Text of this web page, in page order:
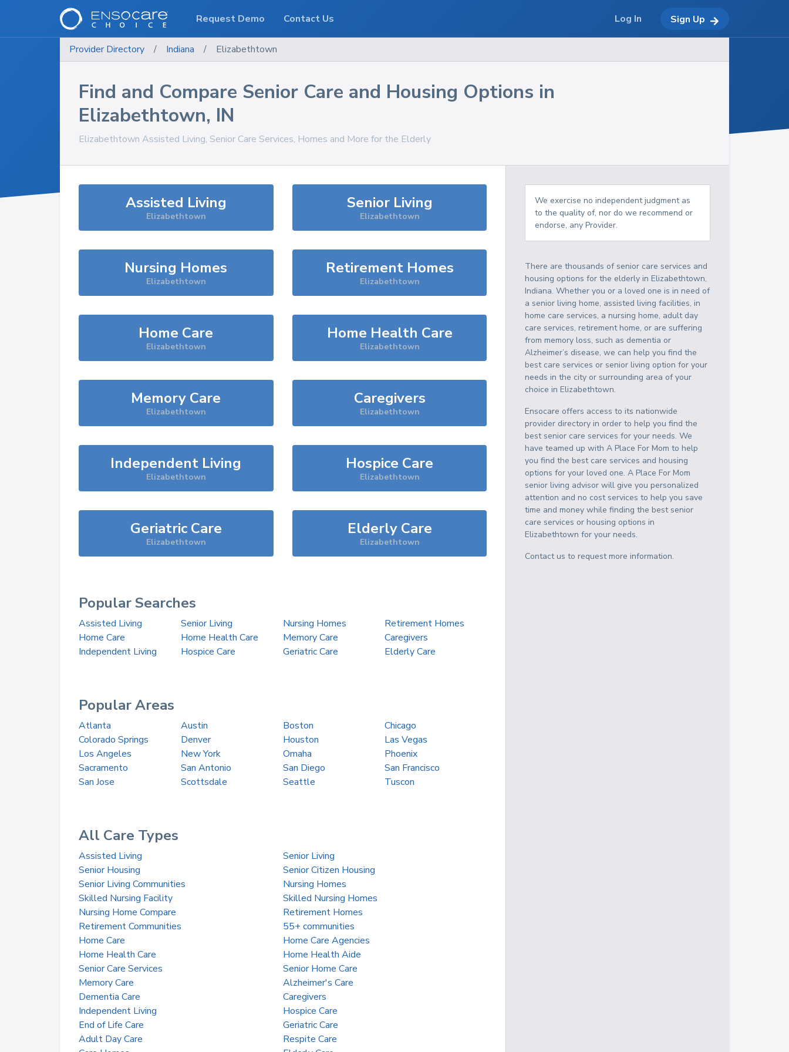
Provider Directory / Indiana / Elizabethtown
Find and Compare Senior Care and Housing Options in
Elizabethtown, IN
Elizabethtown Assisted Living, Senior Care Services, Homes and More for the Elderly
Assisted Living
Elizabethtown
Senior Living
Elizabethtown
Nursing Homes
Elizabethtown
Retirement Homes
Elizabethtown
Home Care
Elizabethtown
Home Health Care
Elizabethtown
Memory Care
Elizabethtown
Caregivers
Elizabethtown
Independent Living
Elizabethtown
Hospice Care
Elizabethtown
Geriatric Care
Elizabethtown
Elderly Care
Elizabethtown
Popular Searches
Assisted Living Senior Living Nursing Homes
Retirement Homes
Home Care
Home Health Care Memory Care
Caregivers
Independent Living
Hospice Care Geriatric Care Elderly Care
Popular Areas
Atlanta Austin Boston
Chicago
Colorado Springs
Denver Houston
Las Vegas
Los Angeles
New York Omaha
Phoenix
Sacramento
San Antonio San Diego
San Francisco
San Jose
Scottsdale Seattle Tuscon
All Care Types
Assisted Living
Senior Living
Senior Housing
Senior Citizen Housing
Senior Living Communities
Nursing Homes
Skilled Nursing Facility
Skilled Nursing Homes
Nursing Home Compare
Retirement Homes
Retirement Communities
55+ communities
Home Care
Home Care Agencies
Home Health Care
Home Health Aide
Senior Care Services
Senior Home Care
Memory Care
Alzheimer's Care
Dementia Care
Caregivers
Independent Living
Hospice Care
End of Life Care
Geriatric Care
Adult Day Care
Respite Care
We exercise no independent judgment as
to the quality of, nor do we recommend or
endorse, any Provider.
There are thousands of senior care services and
housing options for the elderly inElizabethtown,
Indiana. Whether you or a loved one is in need of
a senior living home, assisted living facilities, in
home care services, a nursing home, adult day
care services, retirement home, or are suffering
from memory loss, such as dementia or
Alzheimer’s disease, we can help you find the
best care services or senior living option for your
needs in the city or surrounding area of your
choice inElizabethtown.
Ensocare offers access to its nationwide
provider directory in order to help you find the
best senior care services for your needs. We
have teamed up with A Place For Mom to help
you find the best care services and housing
options for your loved one. A Place For Mom
senior living advisor will give you personalized
attention and no cost services to help you save
time and money while finding the best senior
care services or housing options in
Elizabethtown for your needs.
Contact us to request more information.
Request Demo Contact Us Log In Sign Up